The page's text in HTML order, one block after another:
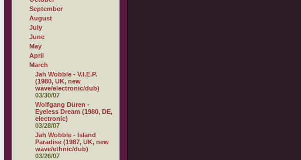
September
August
July
June
May
April
March
Jah Wobble - V.I.E.P.
(1980, UK, new
wave/electronic/dub)
03/30/07
Wolfgang Düren -
Eyeless Dream (1980, DE,
electronic)
03/28/07
Jah Wobble - Island
Paradise (1987, UK, new
wave/ethnic/dub)
03/26/07